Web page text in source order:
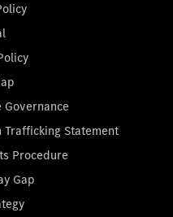
Governance
Trafficking Statement
Procedure
Gap